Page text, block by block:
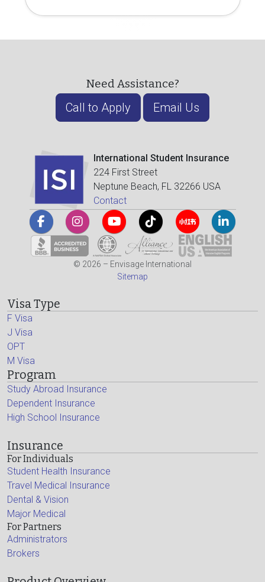
Need Assistance?
Call to Apply Email Us
International Student Insurance
224 First Street
Neptune Beach, FL 32266 USA
Contact
© 2026 – Envisage International
Sitemap
Visa Type
F Visa
J Visa
OPT
M Visa
Program
Study Abroad Insurance
Dependent Insurance
High School Insurance
Insurance
For Individuals
Student Health Insurance
Travel Medical Insurance
Dental & Vision
Major Medical
For Partners
Administrators
Brokers